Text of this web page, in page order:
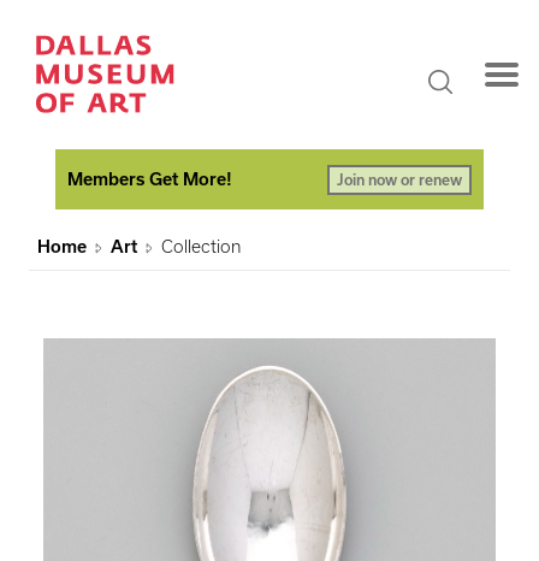
Members Get More! Join now or renew
Home Art Collection